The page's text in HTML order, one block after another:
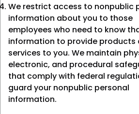
We restrict access to nonpublic
information about you to those
employees who need to know
information to provide products
services to you. We maintain
electronic, and procedural
that comply with federal
guard your nonpublic personal
information.